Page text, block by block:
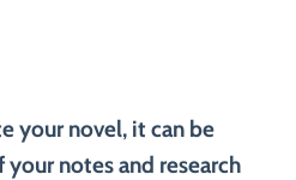
your novel, it can be
notes and research